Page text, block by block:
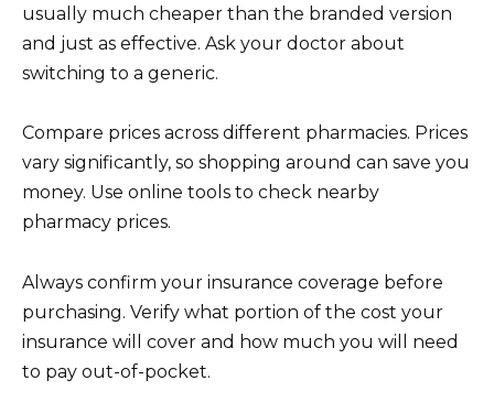
usually much cheaper than the branded version
and just as effective. Ask your doctor about
switching to a generic.
Compare prices across different pharmacies. Prices
vary significantly, so shopping around can save you
money. Use online tools to check nearby
pharmacy prices.
Always confirm your insurance coverage before
purchasing. Verify what portion of the cost your
insurance will cover and how much you will need
to pay out-of-pocket.